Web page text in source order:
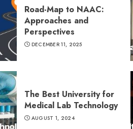
Road-Map to NAAC:
Approaches and
Perspectives
DECEMBER 11, 2025
The Best University for
Medical Lab Technology
AUGUST 1, 2024